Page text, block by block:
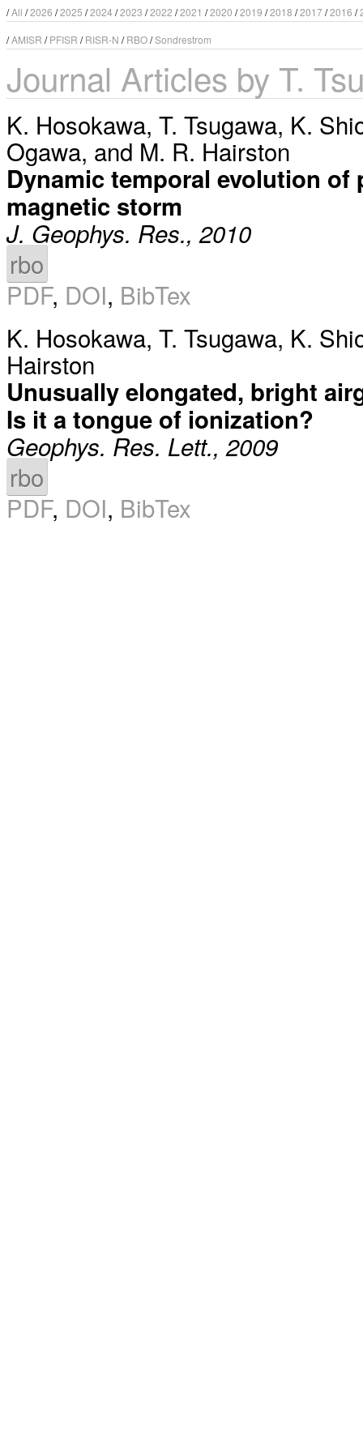
/All /2026 /2025 /2024 /2023 /2022 /2021 /2020 /2019 /2018 /2017/2016 /
/AMISR /PFISR /RISR-N /RBO/Sondrestrom
Journal Articles by T.
K. Hosokawa, T. Tsugawa, K.
Ogawa, and M. R. Hairston
Dynamic temporal evolution
magnetic storm
J. Geophys. Res., 2010
rbo
PDF, DOI, BibTex
K. Hosokawa, T. Tsugawa, K.
Hairston
Unusually elongated, bright
Is it a tongue of ionization?
Geophys. Res. Lett., 2009
rbo
PDF, DOI, BibTex